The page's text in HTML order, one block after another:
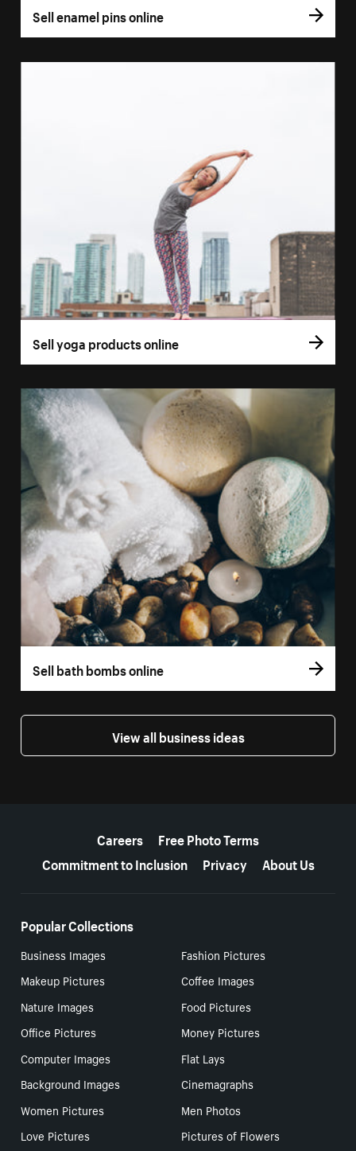
Sell enamel pins online
Sell yoga products online
Sell bath bombs online
View all business ideas
Careers
Free Photo Terms
Commitment to Inclusion
Privacy About Us
Popular Collections
Business Images
Fashion Pictures
Makeup Pictures
Coffee Images
Nature Images
Food Pictures
Office Pictures
Money Pictures
Computer Images
Flat Lays
Background Images
Cinemagraphs
Women Pictures
Men Photos
Love Pictures
Pictures of Flowers